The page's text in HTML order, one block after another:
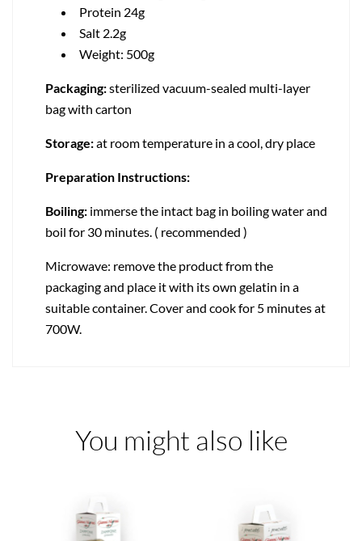
Protein 24g
Salt 2.2g
Weight: 500g
Packaging:sterilized vacuum-sealed multi-layer
bag with carton
Storage:at room temperature in a cool, dry place
Preparation Instructions:
Boiling: immerse the intact bag in boiling water and
boil for 30 minutes. ( recommended )
Microwave: remove the product from the
packaging and place it with its own gelatin in a
suitable container. Cover and cook for 5 minutes at
700W.
You might also like